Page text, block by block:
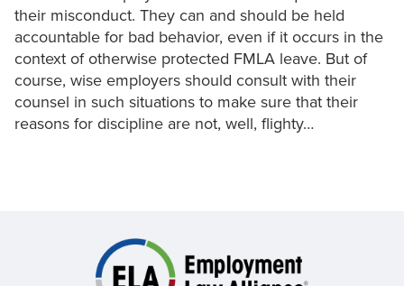
their misconduct. They can and should be held
accountable for bad behavior, even if it occurs in the
context of otherwise protected FMLA leave. But of
course, wise employers should consult with their
counsel in such situations to make sure that their
reasons for discipline are not, well, flighty…